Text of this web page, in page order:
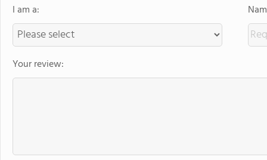
I am a:
Your review: